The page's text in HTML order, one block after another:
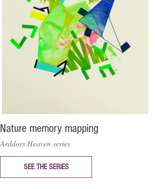
Nature memory mapping
Arddors Heaven series
SEE THE SERIES